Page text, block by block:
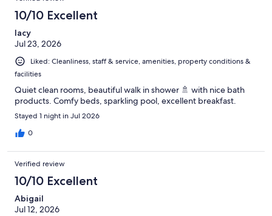
10/10 Excellent
lacy
Jul 23, 2026
Liked: Cleanliness, staff & service, amenities, property conditions &
facilities
Quiet clean rooms, beautiful walk in shower 🚿 with nice bath
products. Comfy beds, sparkling pool, excellent breakfast.
Stayed 1 night in Jul 2026
0
Verified review
10/10 Excellent
Abigail
Jul 12, 2026